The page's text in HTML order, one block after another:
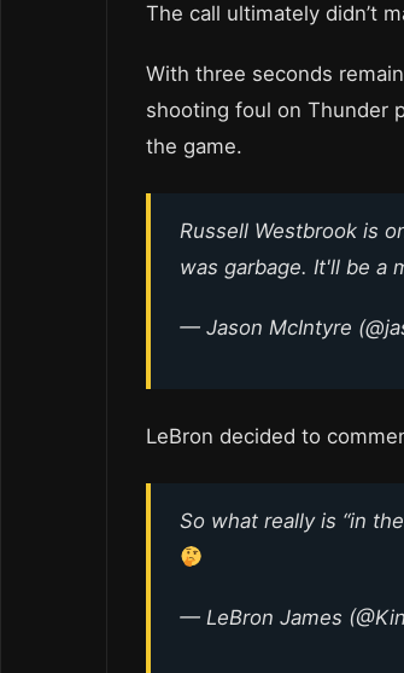
The call ultimately didn’t
With three seconds
shooting foul on Thunder
the game.
Russell Westbrook is
was garbage. It'll be a
— Jason McIntyre
LeBron decided to
So what really is “in
— LeBron James